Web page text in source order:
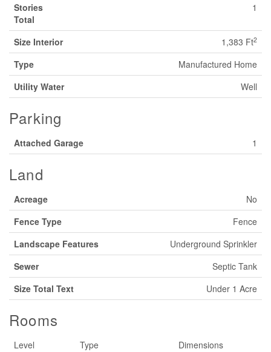
Stories
Total
1
Size Interior 1,383 Ft2
Type
Manufactured Home
Utility Water
Well
Parking
Attached Garage 1
Land
Acreage
No
Fence Type
Fence
Landscape Features
Underground Sprinkler
Sewer
Septic Tank
Size Total Text
Under 1 Acre
Rooms
Level Type
Dimensions